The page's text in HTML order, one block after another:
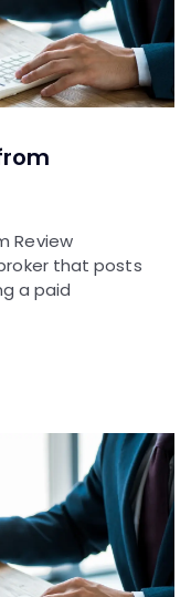
Review
that posts
a paid